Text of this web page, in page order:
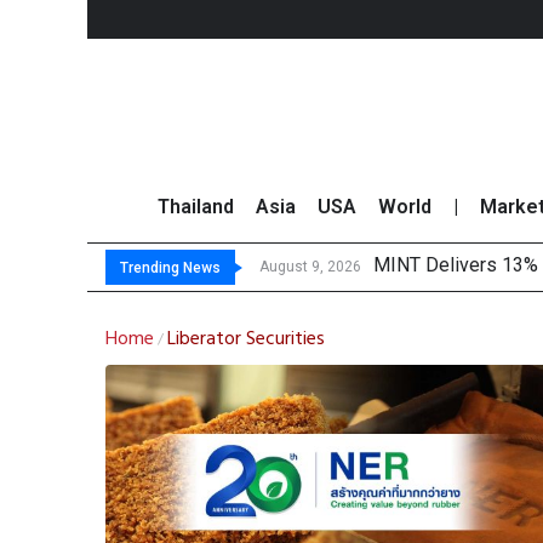
Thailand Asia USA World
Trending News August 9, 2026 MINT Delivers
Platform Fees
Gartner Predicts
CP AXTRA
Home /Liberator Securities